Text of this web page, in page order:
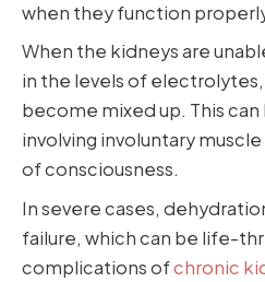
when they function
When the kidneys are
in the levels of
become mixed up. This can
involving involuntary
of consciousness.
In severe cases,
failure, which can be life-
complications ofchronic